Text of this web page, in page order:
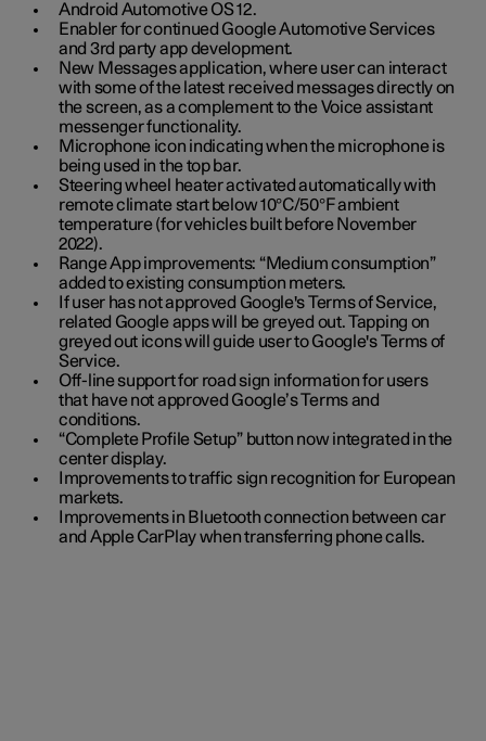
Android Automotive OS 12.
Enabler for continued Google Automotive Services
and 3rd party app development.
New Messages application, where user can interact
with some of the latest received messages directly on
the screen, as a complement to the Voice assistant
messenger functionality.
Microphone icon indicating when the microphone is
being used in the top bar.
Steering wheel heater activated automatically with
remote climate start below 10°C/50°F ambient
temperature (for vehicles built before November
2022).
Range App improvements: “Medium consumption”
added to existing consumption meters.
If user has not approved Google's Terms of Service,
related Google apps will be greyed out. Tapping on
greyed out icons will guide user to Google's Terms of
Service.
Off-line support for road sign information for users
that have not approved Google’s Terms and
conditions.
“Complete Profile Setup” button now integrated in the
center display.
Improvements to traffic sign recognition for European
markets.
Improvements in Bluetooth connection between car
and Apple CarPlay when transferring phone calls.